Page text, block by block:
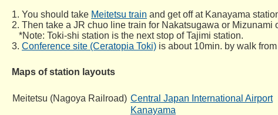
1. You should take Meitetsu train and get off at Kanayama
2. Then take a JR chuo line train for Nakatsugawa or Mizunami
*Note: Toki-shi station is the next stop of Tajimi station.
3. Conference site (Ceratopia Toki) is about 10min. by walk
Maps of station layouts
Meitetsu (Nagoya Railroad) Central Japan International Airport
Kanayama